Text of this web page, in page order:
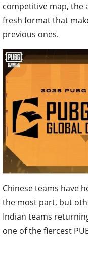
competitive map, the
fresh format that
previous ones.
Chinese teams have
the most part, but
Indian teams
one of the fiercest